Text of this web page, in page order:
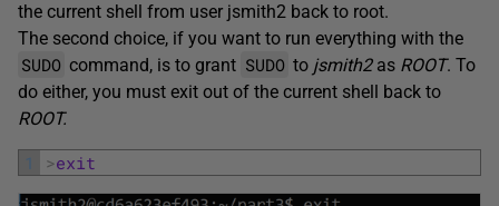
the current shell from user jsmith2 back to root.
The second choice, if you want to run everything with the
SUDO command, is to grant SUDO to jsmith2as ROOT. To
do either, you must exit out of the current shell back to
ROOT.
1 >exit